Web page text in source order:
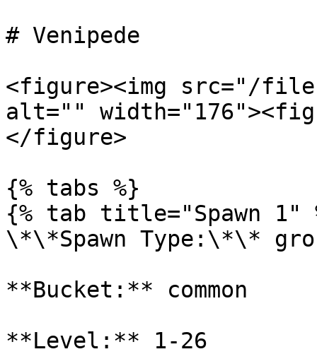
# Venipede
<figure><img src="/files/
alt=""
</figure>
{% tabs %}
{% tab title="Spawn 1"
\*\*Spawn Type:\*\*
**Bucket:** common
**Level:** 1-26